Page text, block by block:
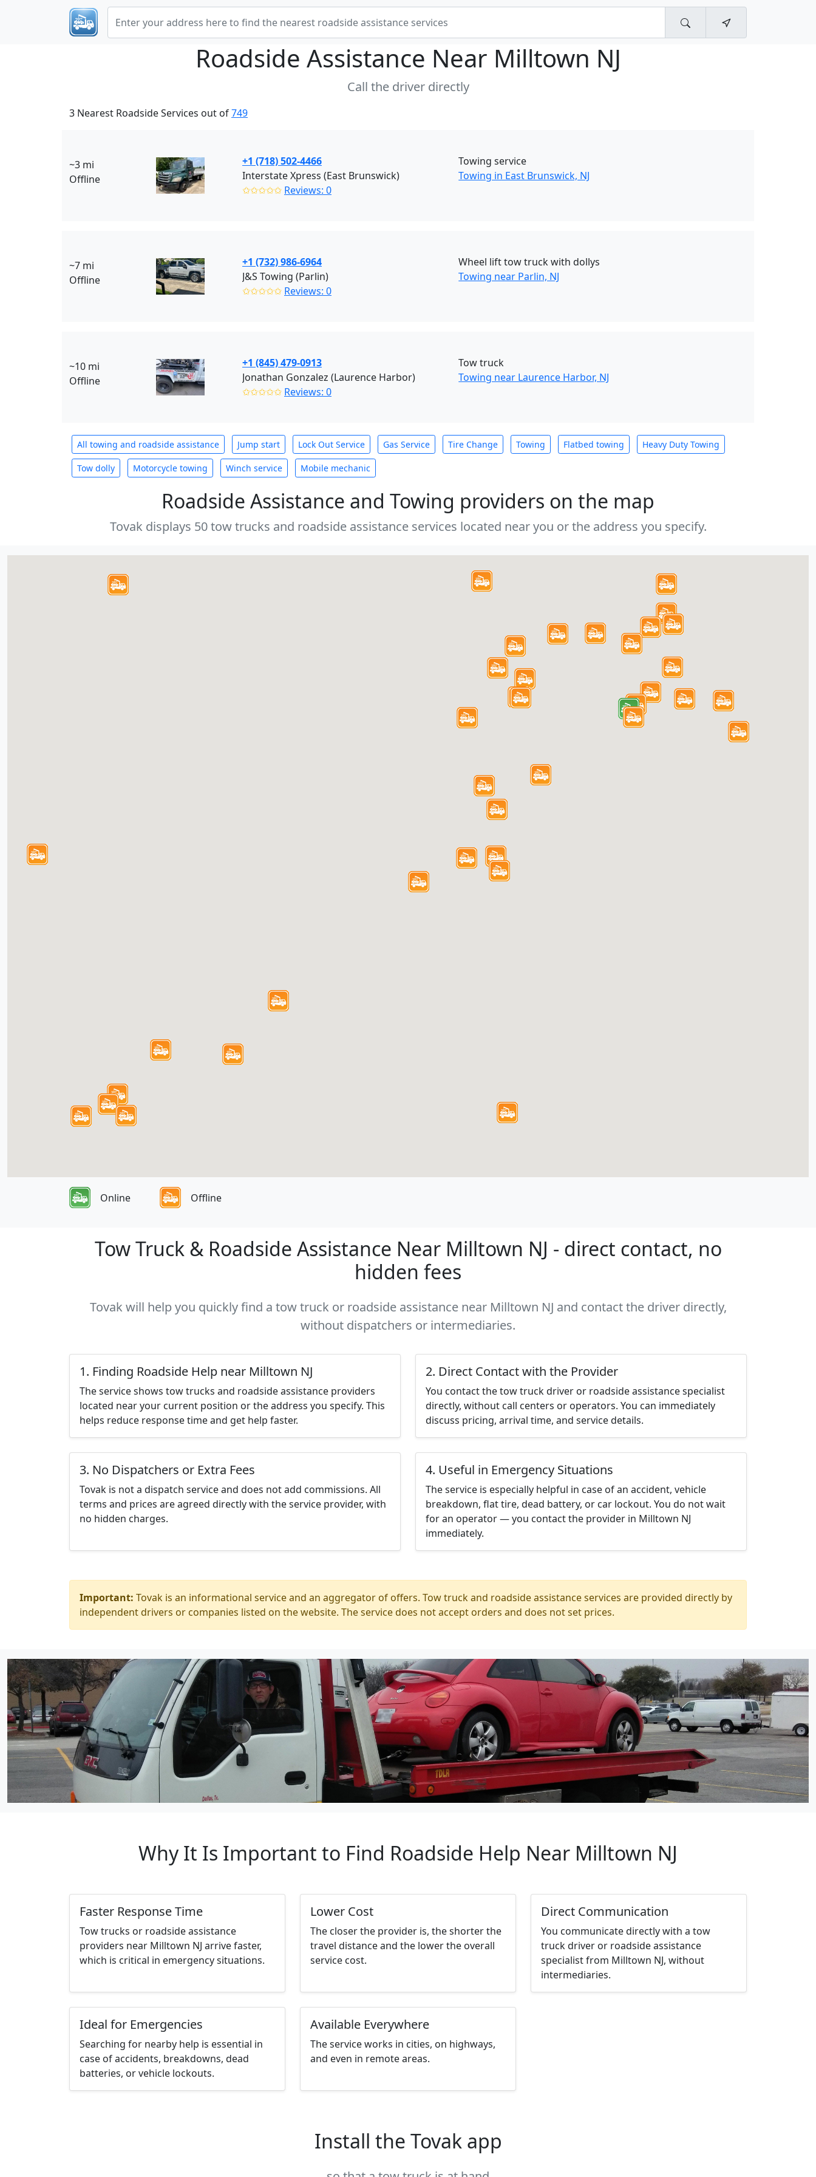
Roadside Assistance Near Milltown NJ
Call the driver directly
3 Nearest Roadside Services out of749
~3 mi
Offline
+1 (718) 502-4466
Interstate Xpress (East Brunswick)
✩✩✩✩✩ Reviews: 0
Towing service
Towing in East Brunswick, NJ
~7 mi
Offline
+1 (732) 986-6964
J&S Towing (Parlin)
✩✩✩✩✩ Reviews: 0
Wheel lift tow truck with dollys
Towing near Parlin, NJ
~10 mi
Offline
+1 (845) 479-0913
Jonathan Gonzalez (Laurence Harbor)
✩✩✩✩✩ Reviews: 0
Tow truck
Towing near Laurence Harbor, NJ
All towing and roadside assistance Jump start Lock Out Service Gas Service Tire Change Towing Flatbed towing Heavy Duty Towing
Tow dolly Motorcycle towing Winch service Mobile mechanic
Roadside Assistance and Towing providers on the map
Tovak displays 50 tow trucks and roadside assistance services located near you or the address you specify.
Online Offline
Tow Truck & Roadside Assistance Near Milltown NJ - direct contact, no
hidden fees
Tovak will help you quickly find a tow truck or roadside assistance near Milltown NJ and contact the driver directly,
without dispatchers or intermediaries.
1. Finding Roadside Help near Milltown NJ
The service shows tow trucks and roadside assistance providers
located near your current position or the address you specify. This
helps reduce response time and get help faster.
2. Direct Contact with the Provider
You contact the tow truck driver or roadside assistance specialist
directly, without call centers or operators. You can immediately
discuss pricing, arrival time, and service details.
3. No Dispatchers or Extra Fees
Tovak is not a dispatch service and does not add commissions. All
terms and prices are agreed directly with the service provider, with
no hidden charges.
4. Useful in Emergency Situations
The service is especially helpful in case of an accident, vehicle
breakdown, flat tire, dead battery, or car lockout. You do not wait
for an operator — you contact the provider in Milltown NJ
immediately.
Important: Tovak is an informational service and an aggregator of offers. Tow truck and roadside assistance services are provided directly by
independent drivers or companies listed on the website. The service does not accept orders and does not set prices.
Why It Is Important to Find Roadside Help Near Milltown NJ
Faster Response Time
Tow trucks or roadside assistance
providers near Milltown NJ arrive faster,
which is critical in emergency situations.
Lower Cost
The closer the provider is, the shorter the
travel distance and the lower the overall
service cost.
Direct Communication
You communicate directly with a tow
truck driver or roadside assistance
specialist from Milltown NJ, without
intermediaries.
Ideal for Emergencies
Searching for nearby help is essential in
case of accidents, breakdowns, dead
batteries, or vehicle lockouts.
Available Everywhere
The service works in cities, on highways,
and even in remote areas.
Install the Tovak app